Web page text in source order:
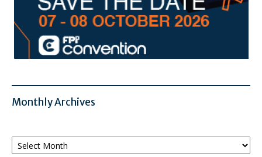
Monthly Archives
Monthly
Archives